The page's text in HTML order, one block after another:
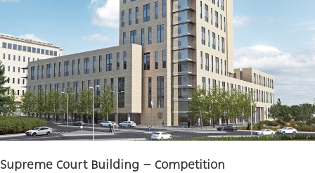
Supreme Court Building – Competition